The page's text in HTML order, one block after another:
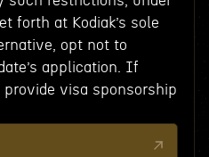
forth at Kodiak’s sole
opt not to
application. If
visa sponsorship